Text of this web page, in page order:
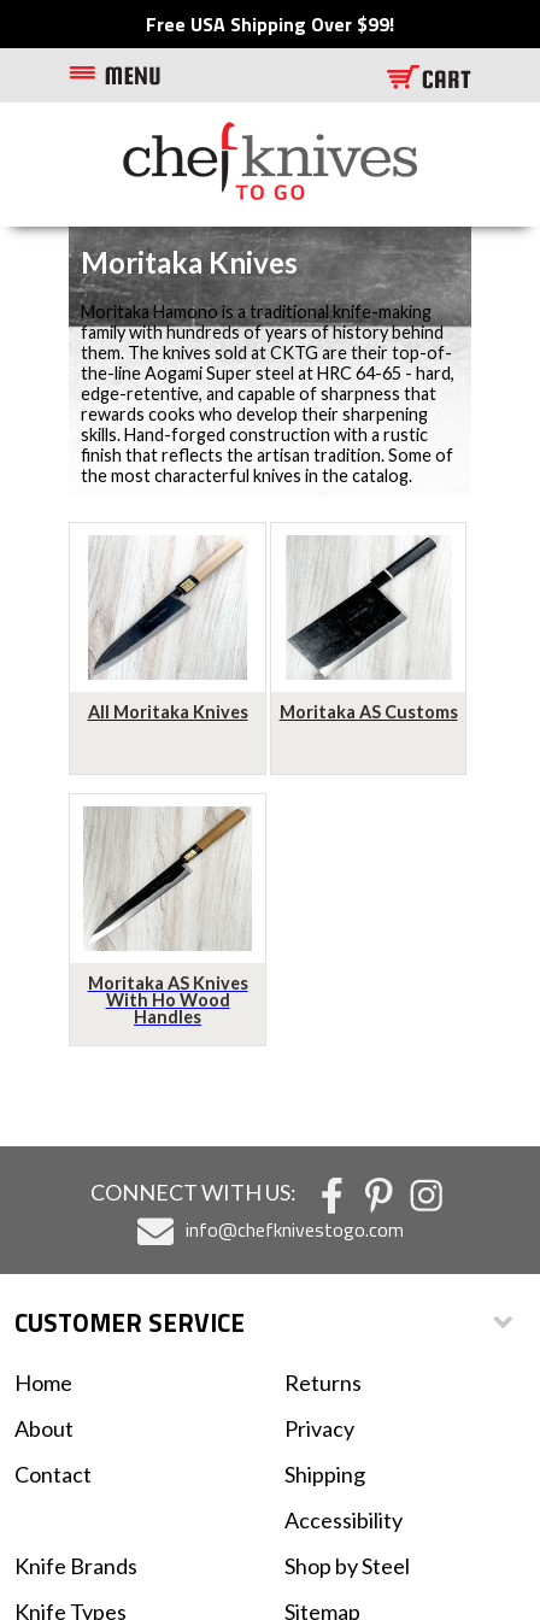
Free USA Shipping Over $99!
Moritaka Knives
Moritaka Hamono is a traditional knife-making
family with hundreds of years of history behind
them. The knives sold at CKTG are their top-of-
the-line Aogami Super steel at HRC 64-65 - hard,
edge-retentive, and capable of sharpness that
rewards cooks who develop their sharpening
skills. Hand-forged construction with a rustic
finish that reflects the artisan tradition. Some of
the most characterful knives in the catalog.
All Moritaka Knives Moritaka AS Customs
Moritaka AS Knives
With Ho Wood
Handles
CONNECT WITH US:
info@chefknivestogo.com
CUSTOMER SERVICE
Home
About
Contact
Returns
Privacy
Shipping
Accessibility
Knife Brands
Knife Types
Shop by Steel
Sitemap